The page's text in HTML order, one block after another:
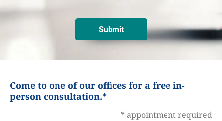
Come to one of our offices for a free in-
person consultation.*
* appointment required